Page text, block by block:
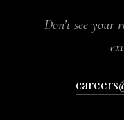
Don’t see your